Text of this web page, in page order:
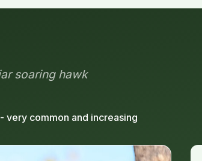
soaring hawk
very common and increasing